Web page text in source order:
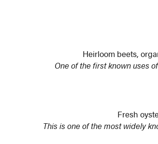
Heirloom beets,
One of the first known uses
Fresh
This is one of the most widely